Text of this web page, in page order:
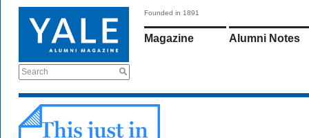
Search
Founded in 1891
Magazine Alumni Notes